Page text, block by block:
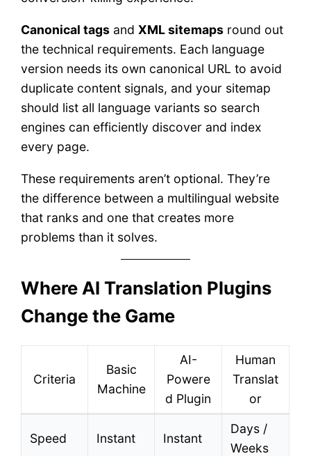
Canonical tags andXML sitemaps round out
the technical requirements. Each language
version needs its own canonical URL to avoid
duplicate content signals, and your sitemap
should list all language variants so search
engines can efficiently discover and index
every page.
These requirements aren’t optional. They’re
the difference between a multilingual website
that ranks and one that creates more
problems than it solves.
Where AI Translation Plugins
Change the Game
Criteria
Basic
Machine
AI-
Powere
d Plugin
Human
Translat
or
Speed Instant Instant
Days /
Weeks